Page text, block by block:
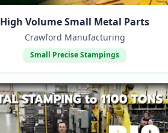
High Volume Small Metal Parts
Crawford Manufacturing
Small Precise Stampings